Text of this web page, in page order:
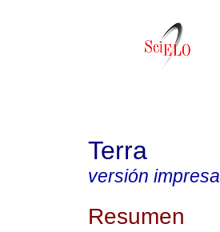
Terra
versión impresa
Resumen